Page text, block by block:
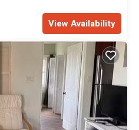
View Availability